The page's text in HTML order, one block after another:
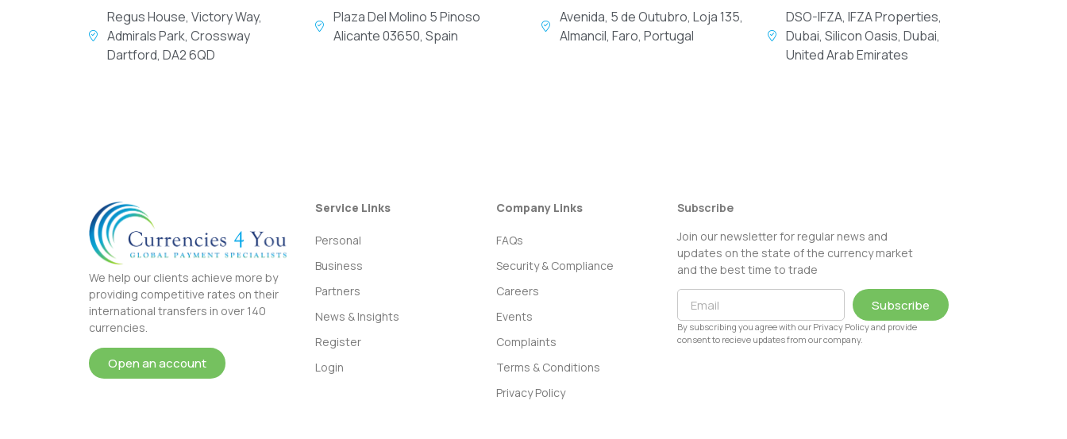
Regus House, Victory Way,
Admirals Park, Crossway
Dartford, DA2 6QD
Plaza Del Molino 5 Pinoso
Alicante 03650, Spain
Avenida, 5 de Outubro, Loja 135,
Almancil, Faro, Portugal
DSO-IFZA, IFZA Properties,
Dubai, Silicon Oasis, Dubai,
United Arab Emirates
We help our clients achieve more by
providing competitive rates on their
international transfers in over 140
currencies.
Open an account
Service Links
Personal
Business
Partners
News & Insights
Register
Login
Company Links
FAQs
Security & Compliance
Careers
Events
Complaints
Terms & Conditions
Privacy Policy
Subscribe
Join our newsletter for regular news and
updates on the state of the currency market
and the best time to trade
Subscribe
By subscribing you agree with our Privacy Policy and provide
consent to recieve updates from our company.